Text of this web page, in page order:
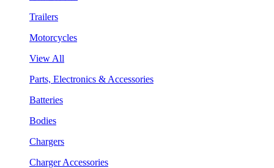
Trailers
Motorcycles
View All
Parts, Electronics & Accessories
Batteries
Bodies
Chargers
Charger Accessories